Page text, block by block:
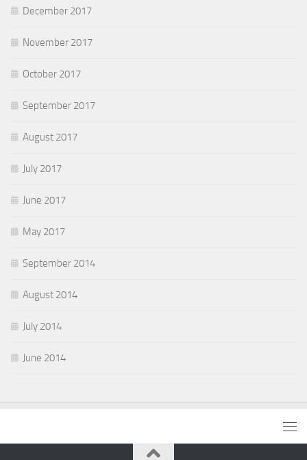
December 2017
November 2017
October 2017
September 2017
August 2017
July 2017
June 2017
May 2017
September 2014
August 2014
July 2014
June 2014